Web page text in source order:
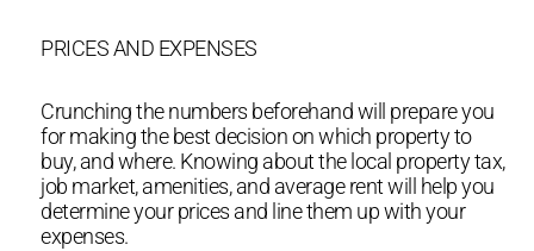
PRICES AND EXPENSES
Crunching the numbers beforehand will prepare you
for making the best decision on which property to
buy, and where. Knowing about the local property tax,
job market, amenities, and average rent will help you
determine your prices and line them up with your
expenses.